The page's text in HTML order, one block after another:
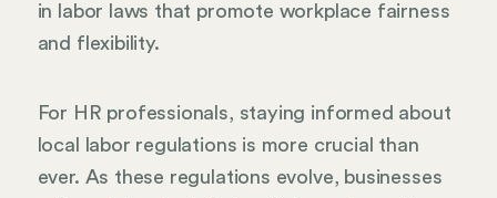
in labor laws that promote workplace fairness
and flexibility.
For HR professionals, staying informed about
local labor regulations is more crucial than
ever. As these regulations evolve, businesses